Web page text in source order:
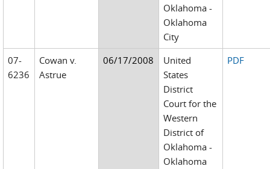
Oklahoma -
Oklahoma
City
07-
6236
Cowan v.
Astrue
06/17/2008
United
States
District
Court for the
Western
District of
Oklahoma -
Oklahoma
PDF